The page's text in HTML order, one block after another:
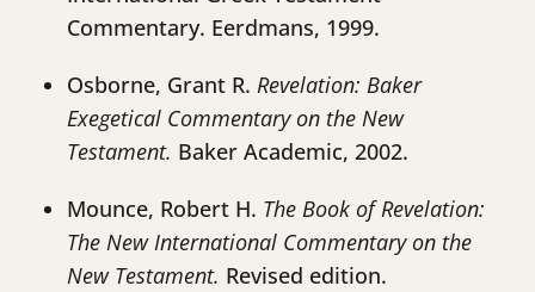
Commentary. Eerdmans, 1999.
Osborne, Grant R. Revelation: Baker
Exegetical Commentary on the New
Testament. Baker Academic, 2002.
Mounce, Robert H. The Book of Revelation:
The New International Commentary on the
New Testament. Revised edition.